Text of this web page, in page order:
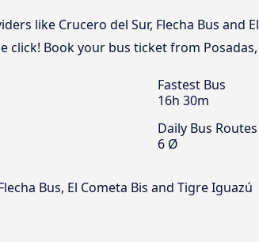
like Crucero del Sur, Flecha Bus and
click! Book your bus ticket from
Fastest Bus
16h 30m
Daily Bus Routes
6 Ø
Bus, El Cometa Bis and Tigre Iguazú